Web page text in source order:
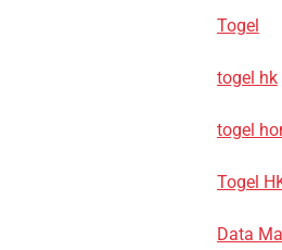
Togel
togel hk
togel
Togel
Data